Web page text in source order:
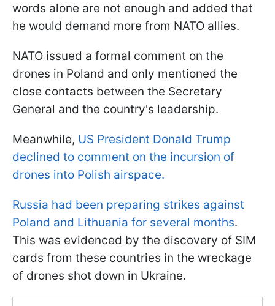
words alone are not enough and added that
he would demand more from NATO allies.
NATO issued a formal comment on the
drones in Poland and only mentioned the
close contacts between the Secretary
General and the country's leadership.
Meanwhile, US President Donald Trump
declined to comment on the incursion of
drones into Polish airspace.
Russia had been preparing strikes against
Poland and Lithuania for several months.
This was evidenced by the discovery of SIM
cards from these countries in the wreckage
of drones shot down in Ukraine.